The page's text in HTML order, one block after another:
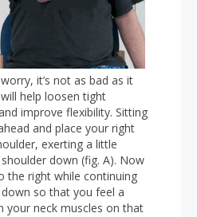
worry, it’s not as bad as it
help loosen tight
improve flexibility. Sitting
and place your right
exerting a little
down (fig. A). Now
the right while continuing
so that you feel a
your neck muscles on that